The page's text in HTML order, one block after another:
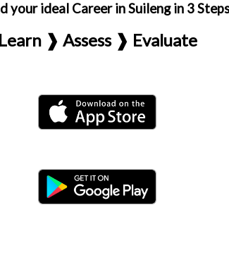
your ideal Career in Suileng in 3
Learn ❱ Assess ❱ Evaluate